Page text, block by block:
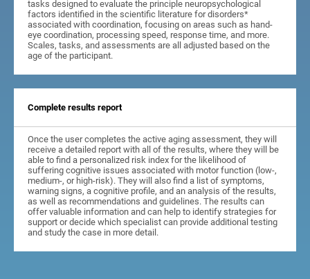
tasks designed to evaluate the principle neuropsychological
factors identified in the scientific literature for disorders*
associated with coordination, focusing on areas such as hand-
eye coordination, processing speed, response time, and more.
Scales, tasks, and assessments are all adjusted based on the
age of the participant.
Complete results report
Once the user completes the active aging assessment, they will
receive a detailed report with all of the results, where they will be
able to find a personalized risk index for the likelihood of
suffering cognitive issues associated with motor function (low-,
medium-, or high-risk). They will also find a list of symptoms,
warning signs, a cognitive profile, and an analysis of the results,
as well as recommendations and guidelines. The results can
offer valuable information and can help to identify strategies for
support or decide which specialist can provide additional testing
and study the case in more detail.